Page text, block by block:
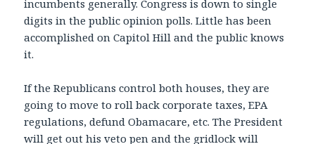
incumbents generally. Congress is down to single
digits in the public opinion polls. Little has been
accomplished on Capitol Hill and the public knows
it.
If the Republicans control both houses, they are
going to move to roll back corporate taxes, EPA
regulations, defund Obamacare, etc. The President
will get out his veto pen and the gridlock will